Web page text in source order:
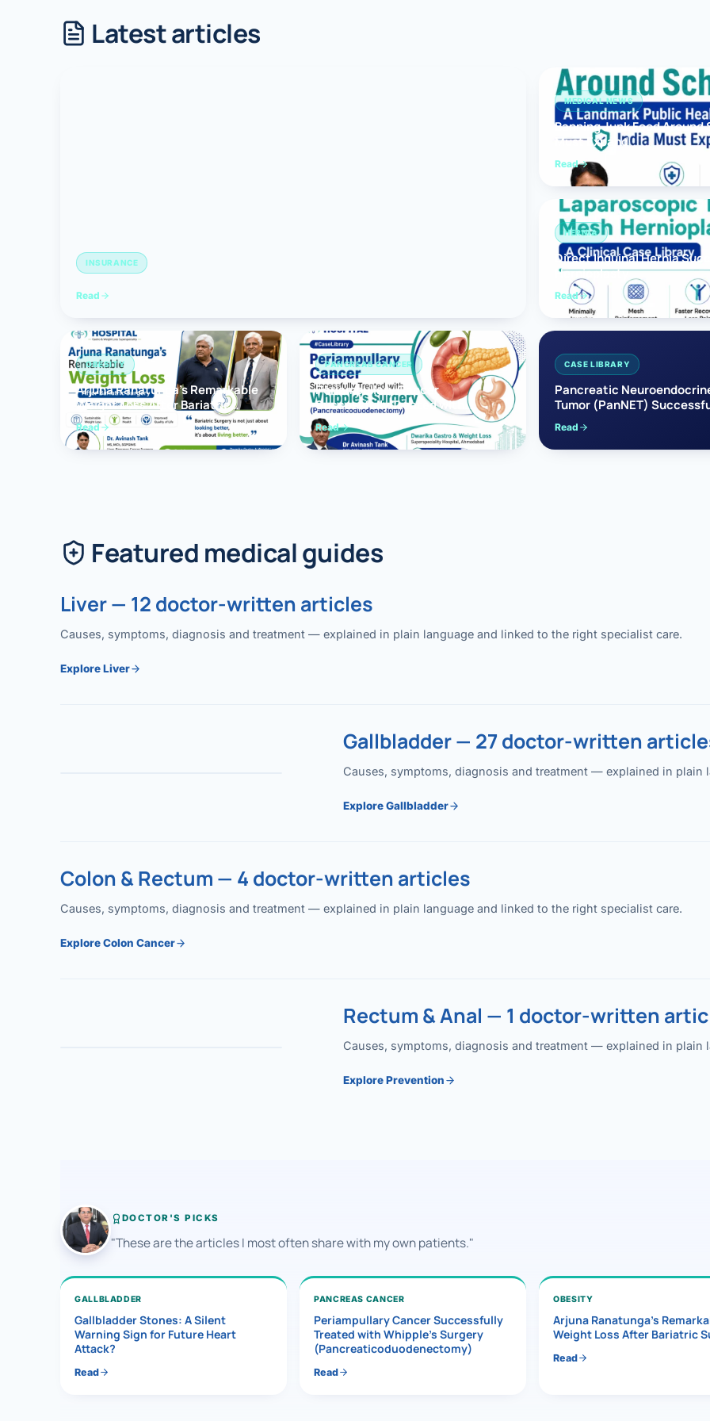
Robotic Anti-Reflux & Hiatus Hernia Surgery
Latest articles
INSURANCE
Read
MEDICAL NEWS
Banning Junk Food
Must Expand
Read
HERNIA
Direct Inguinal Hernia
Hernioplasty
Read
OBESITY
Arjuna Ranatunga’s Remarkable
Weight Loss After Bariatric
Surgery
Read
PANCREAS CANCER
Periampullary Cancer
Successfully Treated with
Whipple’s Surgery
(Pancreaticoduodenectomy)
Read
CASE LIBRARY
Pancreatic
Tumor (PanNET)
Treated with Laparoscopic
Pancreatectomy
Read
Featured medical guides
Liver — 12 doctor-written articles
Causes, symptoms, diagnosis and treatment — explained in plain language and linked to the right specialist care.
Explore Liver
Gallbladder — 27 doctor-written
Causes, symptoms, diagnosis and treatment — explained in plain
Explore Gallbladder
Colon & Rectum — 4 doctor-written articles
Causes, symptoms, diagnosis and treatment — explained in plain language and linked to the right specialist care.
Explore Colon Cancer
Rectum & Anal — 1 doctor-written
Causes, symptoms, diagnosis and treatment — explained in plain
Explore Prevention
DOCTOR'S PICKS
"These are the articles I most often share with my own patients."
GALLBLADDER
Gallbladder Stones: A Silent
Warning Sign for Future Heart
Attack?
Read
PANCREAS CANCER
Periampullary Cancer Successfully
Treated with Whipple’s Surgery
(Pancreaticoduodenectomy)
Read
OBESITY
Arjuna Ranatunga’s
Weight Loss After Bariatric
Read